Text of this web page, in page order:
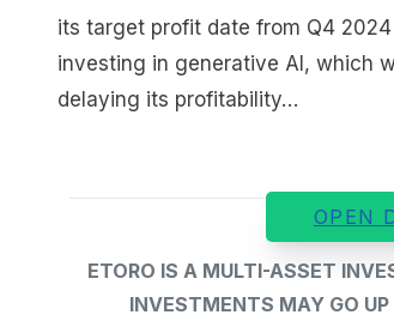
its target profit date from Q4
investing in generative AI, which
delaying its profitability…
OPEN
ETORO IS A MULTI-ASSET
INVESTMENTS MAY GO